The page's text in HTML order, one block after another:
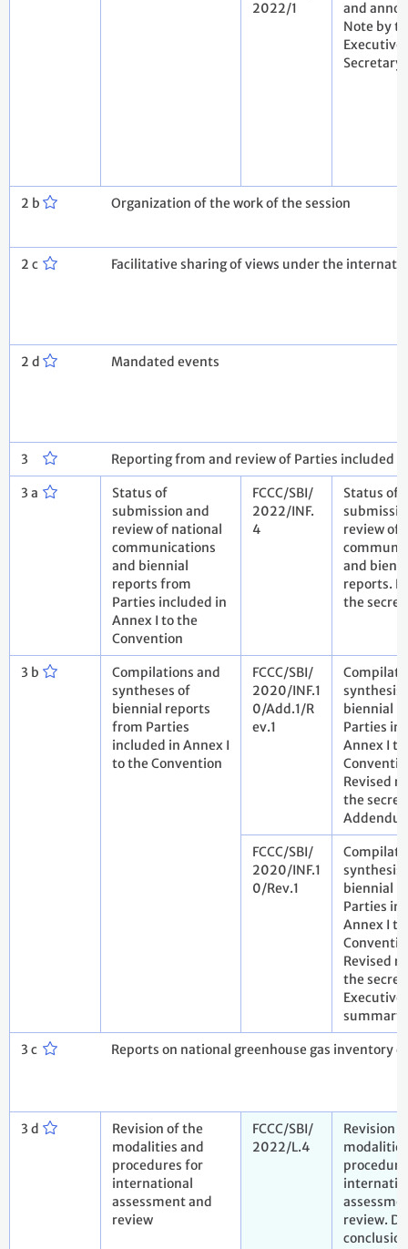
2022/1
and
Note by
Executive
Secretary
2 b Organization of the work of the session
2 c Facilitative sharing of views under the
2 d Mandated events
3 Reporting from and review of Parties included
3 a
Status of
submission and
review of national
communications
and biennial
reports from
Parties included in
Annex I to the
Convention
FCCC/SBI/
2022/INF.
4
Status of
review of
and
reports.
the
3 b
Compilations and
syntheses of
biennial reports
from Parties
included in Annex I
to the Convention
FCCC/SBI/
2020/INF.1
0/Add.1/R
ev.1
synthesis
biennial
Parties
Annex I
Revised
the
FCCC/SBI/
2020/INF.1
0/Rev.1
synthesis
biennial
Parties
Annex I
Revised
the
Executive
summary
3 c Reports on national greenhouse gas inventory
3 d
Revision of the
modalities and
procedures for
international
assessment and
review
FCCC/SBI/
2022/L.4
Revision
review.